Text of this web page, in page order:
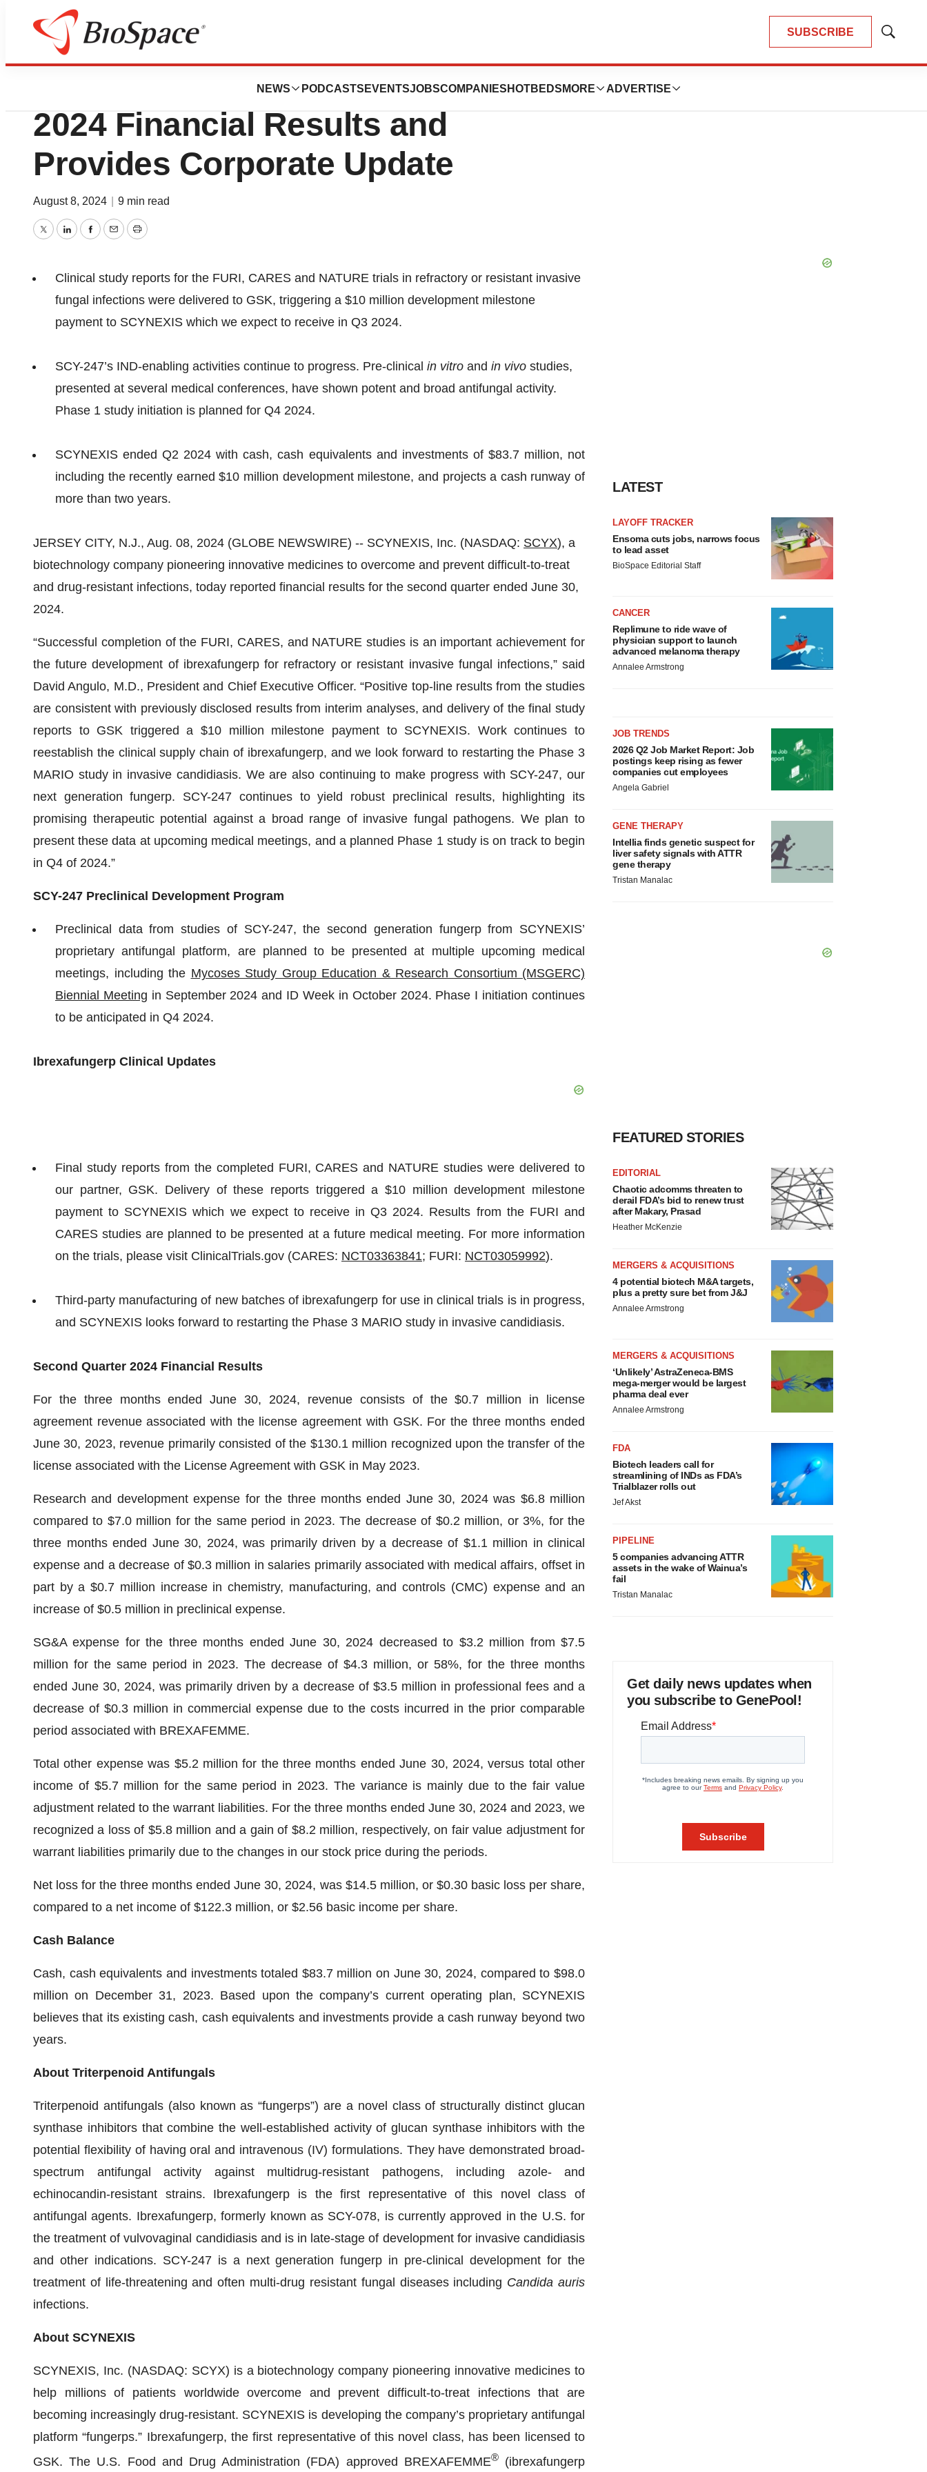
SUBSCRIBE
Show
NEWS PODCASTS EVENTSJOBSCOMPANIES HOTBEDS MORE ADVERTISE
News
SCYNEXIS Reports Second Quarter
2024 Financial Results and
Provides Corporate Update
August 8, 2024 9 min read
TwitterLinkedInFacebook
EmailPrint
Clinical study reports for the FURI, CARES and NATURE trials in refractory or resistant invasive
fungal infections were delivered to GSK, triggering a $10 million development milestone
payment to SCYNEXIS which we expect to receive in Q3 2024.
SCY-247’s IND-enabling activities continue to progress. Pre-clinical in vitro and in vivo studies,
presented at several medical conferences, have shown potent and broad antifungal activity.
Phase 1 study initiation is planned for Q4 2024.
SCYNEXIS ended Q2 2024 with cash, cash equivalents and investments of $83.7 million, not
including the recently earned $10 million development milestone, and projects a cash runway of
more than two years.
JERSEY CITY, N.J., Aug. 08, 2024 (GLOBE NEWSWIRE) -- SCYNEXIS, Inc. (NASDAQ: SCYX), a
biotechnology company pioneering innovative medicines to overcome and prevent difficult-to-treat
and drug-resistant infections, today reported financial results for the second quarter ended June 30,
2024.
“Successful completion of the FURI, CARES, and NATURE studies is an important achievement for
the future development of ibrexafungerp for refractory or resistant invasive fungal infections,” said
David Angulo, M.D., President and Chief Executive Officer. “Positive top-line results from the studies
are consistent with previously disclosed results from interim analyses, and delivery of the final study
reports to GSK triggered a $10 million milestone payment to SCYNEXIS. Work continues to
reestablish the clinical supply chain of ibrexafungerp, and we look forward to restarting the Phase 3
MARIO study in invasive candidiasis. We are also continuing to make progress with SCY-247, our
next generation fungerp. SCY-247 continues to yield robust preclinical results, highlighting its
promising therapeutic potential against a broad range of invasive fungal pathogens. We plan to
present these data at upcoming medical meetings, and a planned Phase 1 study is on track to begin
in Q4 of 2024.”
SCY-247 Preclinical Development Program
Preclinical data from studies of SCY-247, the second generation fungerp from SCYNEXIS’
proprietary antifungal platform, are planned to be presented at multiple upcoming medical
meetings, including the Mycoses Study Group Education & Research Consortium (MSGERC)
Biennial Meeting in September 2024 and ID Week in October 2024. Phase I initiation continues
to be anticipated in Q4 2024.
Ibrexafungerp Clinical Updates
Final study reports from the completed FURI, CARES and NATURE studies were delivered to
our partner, GSK. Delivery of these reports triggered a $10 million development milestone
payment to SCYNEXIS which we expect to receive in Q3 2024. Results from the FURI and
CARES studies are planned to be presented at a future medical meeting. For more information
on the trials, please visit ClinicalTrials.gov (CARES: NCT03363841; FURI: NCT03059992).
Third-party manufacturing of new batches of ibrexafungerp for use in clinical trials is in progress,
and SCYNEXIS looks forward to restarting the Phase 3 MARIO study in invasive candidiasis.
Second Quarter 2024 Financial Results
For the three months ended June 30, 2024, revenue consists of the $0.7 million in license
agreement revenue associated with the license agreement with GSK. For the three months ended
June 30, 2023, revenue primarily consisted of the $130.1 million recognized upon the transfer of the
license associated with the License Agreement with GSK in May 2023.
Research and development expense for the three months ended June 30, 2024 was $6.8 million
compared to $7.0 million for the same period in 2023. The decrease of $0.2 million, or 3%, for the
three months ended June 30, 2024, was primarily driven by a decrease of $1.1 million in clinical
expense and a decrease of $0.3 million in salaries primarily associated with medical affairs, offset in
part by a $0.7 million increase in chemistry, manufacturing, and controls (CMC) expense and an
increase of $0.5 million in preclinical expense.
SG&A expense for the three months ended June 30, 2024 decreased to $3.2 million from $7.5
million for the same period in 2023. The decrease of $4.3 million, or 58%, for the three months
ended June 30, 2024, was primarily driven by a decrease of $3.5 million in professional fees and a
decrease of $0.3 million in commercial expense due to the costs incurred in the prior comparable
period associated with BREXAFEMME.
Total other expense was $5.2 million for the three months ended June 30, 2024, versus total other
income of $5.7 million for the same period in 2023. The variance is mainly due to the fair value
adjustment related to the warrant liabilities. For the three months ended June 30, 2024 and 2023, we
recognized a loss of $5.8 million and a gain of $8.2 million, respectively, on fair value adjustment for
warrant liabilities primarily due to the changes in our stock price during the periods.
Net loss for the three months ended June 30, 2024, was $14.5 million, or $0.30 basic loss per share,
compared to a net income of $122.3 million, or $2.56 basic income per share.
Cash Balance
Cash, cash equivalents and investments totaled $83.7 million on June 30, 2024, compared to $98.0
million on December 31, 2023. Based upon the company’s current operating plan, SCYNEXIS
believes that its existing cash, cash equivalents and investments provide a cash runway beyond two
years.
About Triterpenoid Antifungals
Triterpenoid antifungals (also known as “fungerps”) are a novel class of structurally distinct glucan
synthase inhibitors that combine the well-established activity of glucan synthase inhibitors with the
potential flexibility of having oral and intravenous (IV) formulations. They have demonstrated broad-
spectrum antifungal activity against multidrug-resistant pathogens, including azole- and
echinocandin-resistant strains. Ibrexafungerp is the first representative of this novel class of
antifungal agents. Ibrexafungerp, formerly known as SCY-078, is currently approved in the U.S. for
the treatment of vulvovaginal candidiasis and is in late-stage of development for invasive candidiasis
and other indications. SCY-247 is a next generation fungerp in pre-clinical development for the
treatment of life-threatening and often multi-drug resistant fungal diseases including Candida auris
infections.
About SCYNEXIS
SCYNEXIS, Inc. (NASDAQ: SCYX) is a biotechnology company pioneering innovative medicines to
help millions of patients worldwide overcome and prevent difficult-to-treat infections that are
becoming increasingly drug-resistant. SCYNEXIS is developing the company’s proprietary antifungal
platform “fungerps.” Ibrexafungerp, the first representative of this novel class, has been licensed to
GSK. The U.S. Food and Drug Administration (FDA) approved BREXAFEMME®(ibrexafungerp
LATEST
LAYOFF TRACKER
Ensoma cuts jobs, narrows focus
to lead asset
BioSpace Editorial Staff
CANCER
Replimune to ride wave of
physician support to launch
advanced melanoma therapy
Annalee Armstrong
JOB TRENDS
2026 Q2 Job Market Report: Job
postings keep rising as fewer
companies cut employees
Angela Gabriel
GENE THERAPY
Intellia finds genetic suspect for
liver safety signals with ATTR
gene therapy
Tristan Manalac
FEATURED STORIES
EDITORIAL
Chaotic adcomms threaten to
derail FDA’s bid to renew trust
after Makary, Prasad
Heather McKenzie
MERGERS & ACQUISITIONS
4 potential biotech M&A targets,
plus a pretty sure bet from J&J
Annalee Armstrong
MERGERS & ACQUISITIONS
‘Unlikely’ AstraZeneca-BMS
mega-merger would be largest
pharma deal ever
Annalee Armstrong
FDA
Biotech leaders call for
streamlining of INDs as FDA’s
Trialblazer rolls out
Jef Akst
PIPELINE
5 companies advancing ATTR
assets in the wake of Wainua’s
fail
Tristan Manalac
Get daily news updates when
you subscribe to GenePool!